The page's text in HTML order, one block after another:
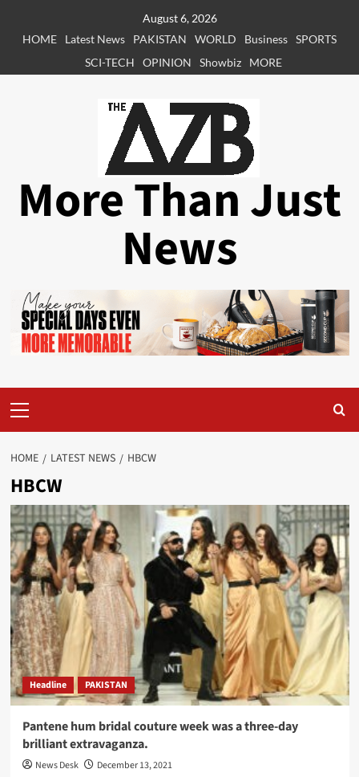
August 6, 2026
HOME
Latest News PAKISTAN WORLD Business SPORTS
SCI-TECH
OPINION Showbiz MORE
More Than Just
News
Menu
HOME LATEST NEWS HBCW
HBCW
Headline PAKISTAN
Pantene hum bridal couture week was a three-day
brilliant extravaganza.
News Desk
December 13, 2021